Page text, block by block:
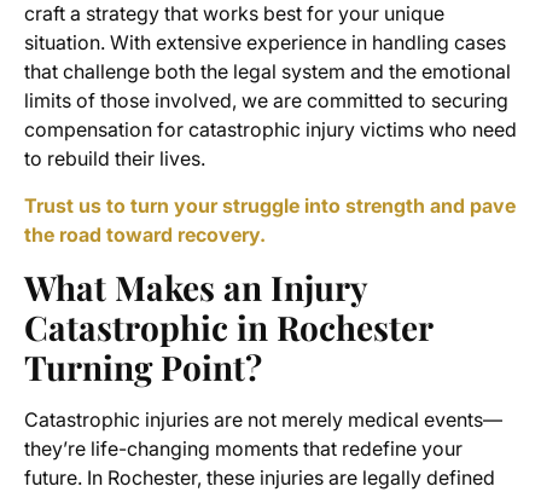
craft a strategy that works best for your unique
situation. With extensive experience in handling cases
that challenge both the legal system and the emotional
limits of those involved, we are committed to securing
compensation for catastrophic injury victims who need
to rebuild their lives.
Trust us to turn your struggle into strength and pave
the road toward recovery.
What Makes an Injury
Catastrophic in Rochester
Turning Point?
Catastrophic injuries are not merely medical events—
they’re life-changing moments that redefine your
future. In Rochester, these injuries are legally defined